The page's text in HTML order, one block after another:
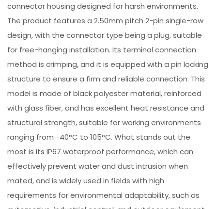
connector housing designed for harsh environments.
The product features a 2.50mm pitch 2-pin single-row
design, with the connector type being a plug, suitable
for free-hanging installation. Its terminal connection
method is crimping, and it is equipped with a pin locking
structure to ensure a firm and reliable connection. This
model is made of black polyester material, reinforced
with glass fiber, and has excellent heat resistance and
structural strength, suitable for working environments
ranging from -40°C to 105°C. What stands out the
most is its IP67 waterproof performance, which can
effectively prevent water and dust intrusion when
mated, and is widely used in fields with high
requirements for environmental adaptability, such as